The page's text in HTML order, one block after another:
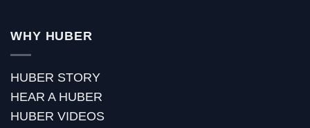
WHY HUBER
HUBER STORY
HEAR A HUBER
HUBER VIDEOS